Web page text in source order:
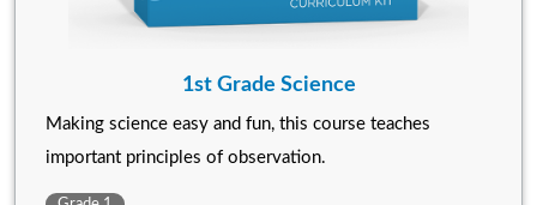
1st Grade Science
Making science easy and fun, this course teaches
important principles of observation.